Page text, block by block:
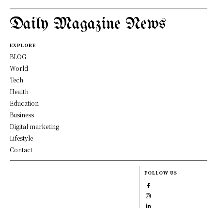
Daily Magazine News
EXPLORE
BLOG
World
Tech
Health
Education
Business
Digital marketing
Lifestyle
Contact
FOLLOW US